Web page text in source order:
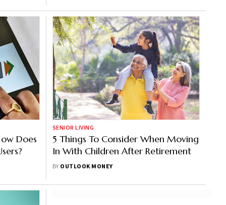
Does
SENIOR LIVING
5 Things To Consider When Moving
In With Children After Retirement
BY OUTLOOK MONEY